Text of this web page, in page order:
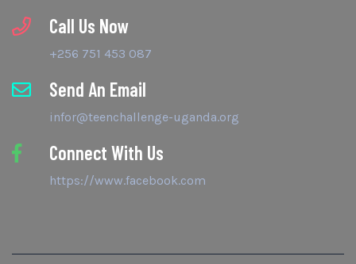
Call Us Now
+256 751 453 087
Send An Email
infor@teenchallenge-uganda.org
Connect With Us
https://www.facebook.com